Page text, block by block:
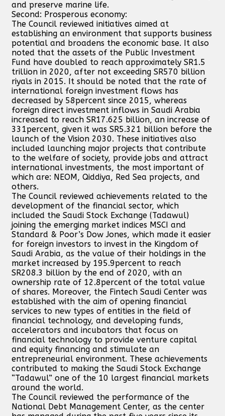
and preserve marine life.
Second: Prosperous economy:
The Council reviewed initiatives aimed at
establishing an environment that supports business
potential and broadens the economic base. It also
noted that the assets of the Public Investment
Fund have doubled to reach approximately SR1.5
trillion in 2020, after not exceeding SR570 billion
riyals in 2015. It should be noted that the rate of
international foreign investment flows has
decreased by 58percent since 2015, whereas
foreign direct investment inflows in Saudi Arabia
increased to reach SR17.625 billion, an increase of
331percent, given it was SR5.321 billion before the
launch of the Vision 2030. These initiatives also
included launching major projects that contribute
to the welfare of society, provide jobs and attract
international investments, the most important of
which are: NEOM, Qiddiya, Red Sea projects, and
others.
The Council reviewed achievements related to the
development of the financial sector, which
included the Saudi Stock Exchange (Tadawul)
joining the emerging market indices MSCI and
Standard & Poor’s Dow Jones, which made it easier
for foreign investors to invest in the Kingdom of
Saudi Arabia, as the value of their holdings in the
market increased by 195.9percent to reach
SR208.3 billion by the end of 2020, with an
ownership rate of 12.8percent of the total value
of shares. Moreover, the Fintech Saudi Center was
established with the aim of opening financial
services to new types of entities in the field of
financial technology, and developing funds,
accelerators and incubators that focus on
financial technology to provide venture capital
and equity financing and stimulate an
entrepreneurial environment. These achievements
contributed to making the Saudi Stock Exchange
“Tadawul” one of the 10 largest financial markets
around the world.
The Council reviewed the performance of the
National Debt Management Center, as the center